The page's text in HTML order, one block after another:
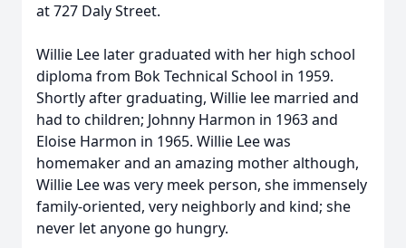
at 727 Daly Street.
Willie Lee later graduated with her high school
diploma from Bok Technical School in 1959.
Shortly after graduating, Willie lee married and
had to children; Johnny Harmon in 1963 and
Eloise Harmon in 1965. Willie Lee was
homemaker and an amazing mother although,
Willie Lee was very meek person, she immensely
family-oriented, very neighborly and kind; she
never let anyone go hungry.